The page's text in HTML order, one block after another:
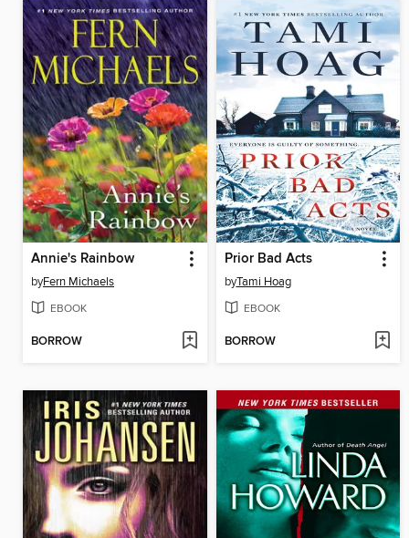
Annie's Rainbow
byFern Michaels
EBOOK
BORROW
Prior Bad Acts
byTami Hoag
EBOOK
BORROW